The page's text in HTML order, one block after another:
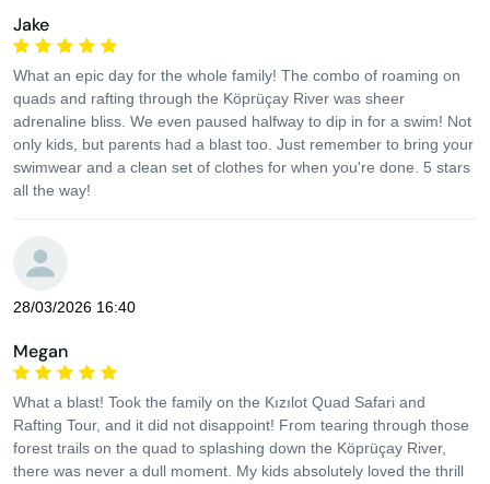
Jake
What an epic day for the whole family! The combo of roaming on
quads and rafting through the Köprüçay River was sheer
adrenaline bliss. We even paused halfway to dip in for a swim! Not
only kids, but parents had a blast too. Just remember to bring your
swimwear and a clean set of clothes for when you're done. 5 stars
all the way!
28/03/2026 16:40
Megan
What a blast! Took the family on the Kızılot Quad Safari and
Rafting Tour, and it did not disappoint! From tearing through those
forest trails on the quad to splashing down the Köprüçay River,
there was never a dull moment. My kids absolutely loved the thrill